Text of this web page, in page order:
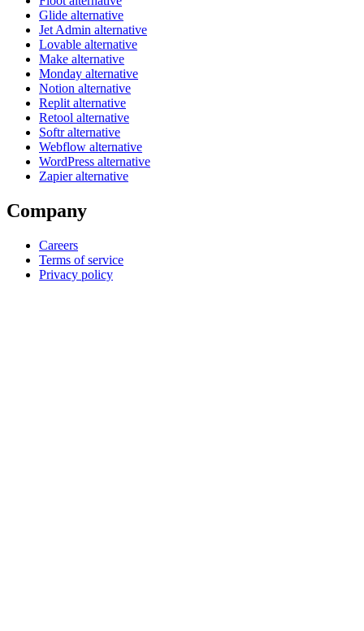
Glide alternative
Jet Admin alternative
Lovable alternative
Make alternative
Monday alternative
Notion alternative
Replit alternative
Retool alternative
Softr alternative
Webflow alternative
WordPress alternative
Zapier alternative
Company
Careers
Terms of service
Privacy policy